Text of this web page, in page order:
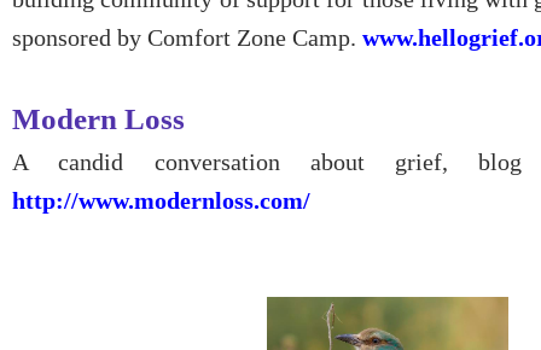
sponsored by Comfort Zone Camp.
Modern Loss
A candid conversation about grief,
http://www.modernloss.com/